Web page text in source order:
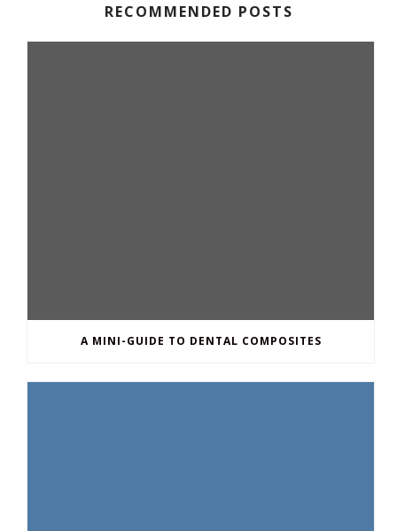
RECOMMENDED POSTS
A MINI-GUIDE TO DENTAL COMPOSITES